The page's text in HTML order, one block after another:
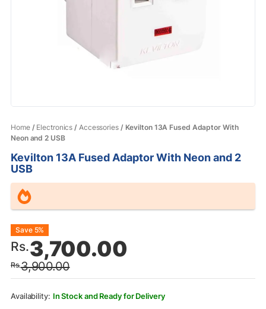
Home/ Electronics / Accessories/ Kevilton 13A Fused Adaptor With
Neon and 2 USB
Kevilton 13A Fused Adaptor With Neon and 2
USB
Rs.3,900.00
Original
price
was:
Rs.3,900.00.
Rs.3,700.00
Current
price
is:
Rs.3,700.00.
Save 5%
In Stock and Ready for Delivery